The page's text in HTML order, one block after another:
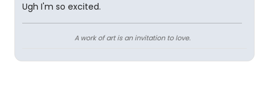
Ugh I'm so excited.
A work of art is an invitation to love.